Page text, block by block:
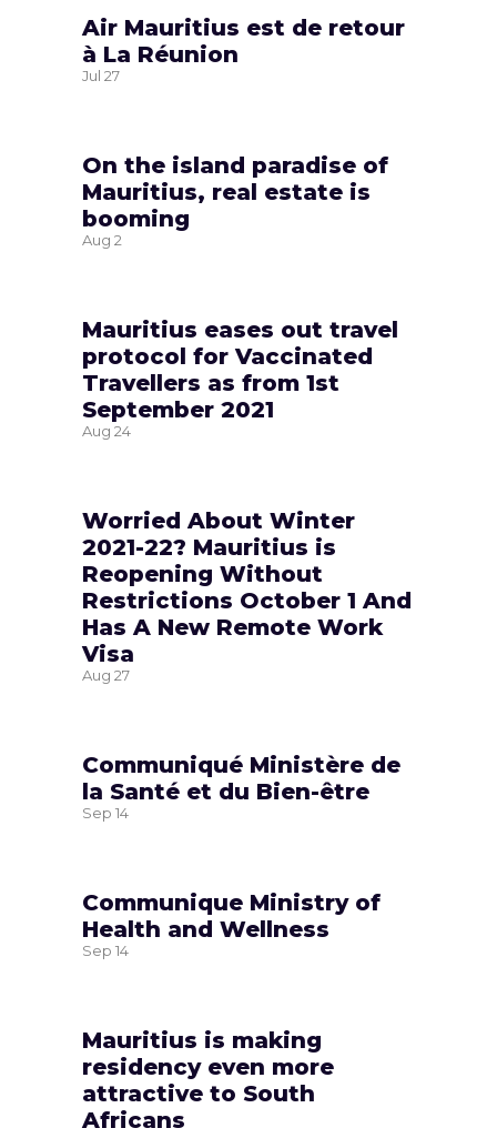
Air Mauritius est de retour
à La Réunion
Jul 27
On the island paradise of
Mauritius, real estate is
booming
Aug 2
Mauritius eases out travel
protocol for Vaccinated
Travellers as from 1st
September 2021
Aug 24
Worried About Winter
2021-22? Mauritius is
Reopening Without
Restrictions October 1 And
Has A New Remote Work
Visa
Aug 27
Communiqué Ministère de
la Santé et du Bien-être
Sep 14
Communique Ministry of
Health and Wellness
Sep 14
Mauritius is making
residency even more
attractive to South
Africans